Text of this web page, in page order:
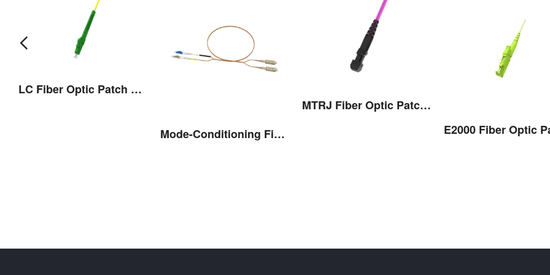
LC Fiber Optic Patch Cord(Flexible Boot)
Mode-Conditioning Fiber Optic Patch Cord
MTRJ Fiber Optic Patch Cord